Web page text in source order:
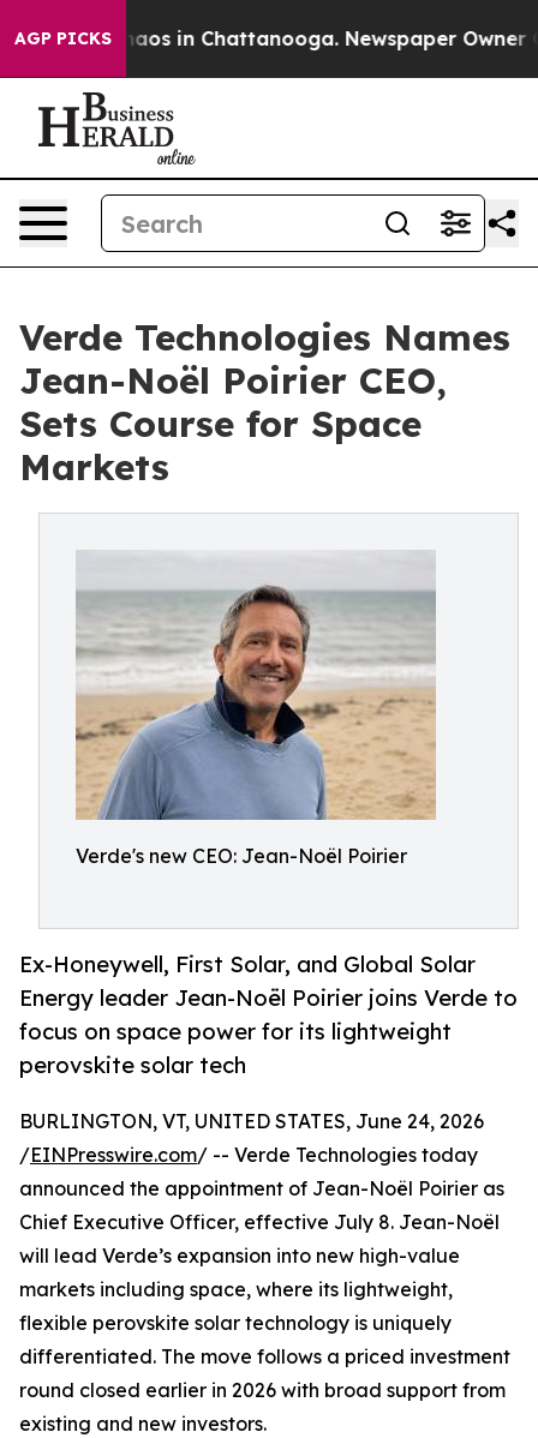
AGP PICKSChaos in Chattanooga. Newspaper Owner
Verde Technologies Names
Jean-Noël Poirier CEO,
Sets Course for Space
Markets
Verde's new CEO: Jean-Noël Poirier
Ex-Honeywell, First Solar, and Global Solar
Energy leader Jean-Noël Poirier joins Verde to
focus on space power for its lightweight
perovskite solar tech
BURLINGTON, VT, UNITED STATES, June 24, 2026
/EINPresswire.com/ -- Verde Technologies today
announced the appointment of Jean-Noël Poirier as
Chief Executive Officer, effective July 8. Jean-Noël
will lead Verde’s expansion into new high-value
markets including space, where its lightweight,
flexible perovskite solar technology is uniquely
differentiated. The move follows a priced investment
round closed earlier in 2026 with broad support from
existing and new investors.